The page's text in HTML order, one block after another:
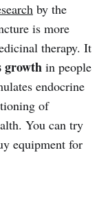
by the
is more
therapy. It
growth in people
endocrine
of
You can try
equipment for